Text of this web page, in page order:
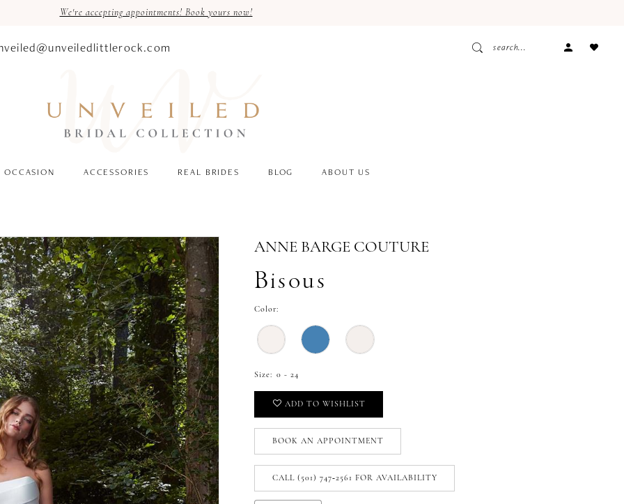
We're accepting appointments! Book yours now!
ACCOUNT
OCCASION ACCESSORIES REAL BRIDES BLOG ABOUT US
ANNE BARGE COUTURE
Bisous
Color:
Size: 0 - 24
ADD TO WISHLIST
BOOK AN APPOINTMENT
CALL (501) 747‑2561 FOR AVAILABILITY